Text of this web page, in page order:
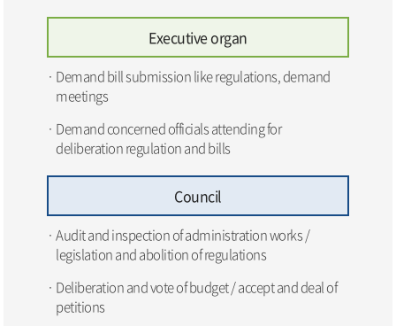
Executive organ
Demand bill submission like regulations, demand
meetings
Demand concerned officials attending for
deliberation regulation and bills
Council
Audit and inspection of administration works /
legislation and abolition of regulations
Deliberation and vote of budget / accept and deal of
petitions